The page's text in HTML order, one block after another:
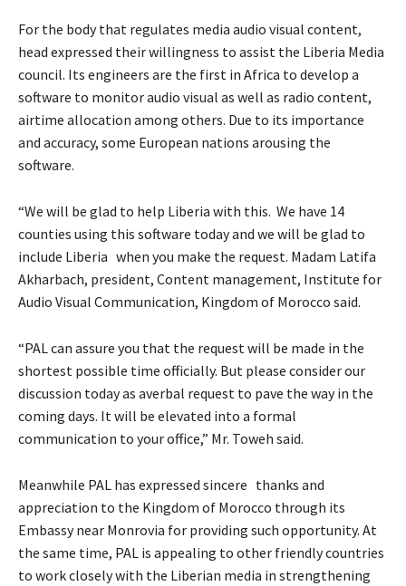
For the body that regulates media audio visual content,
head expressed their willingness to assist the Liberia Media
council. Its engineers are the first in Africa to develop a
software to monitor audio visual as well as radio content,
airtime allocation among others. Due to its importance
and accuracy, some European nations arousing the
software.
“We will be glad to help Liberia with this. We have 14
counties using this software today and we will be glad to
include Liberia when you make the request. Madam Latifa
Akharbach, president, Content management, Institute for
Audio Visual Communication, Kingdom of Morocco said.
“PAL can assure you that the request will be made in the
shortest possible time officially. But please consider our
discussion today as averbal request to pave the way in the
coming days. It will be elevated into a formal
communication to your office,” Mr. Toweh said.
Meanwhile PAL has expressed sincere thanks and
appreciation to the Kingdom of Morocco through its
Embassy near Monrovia for providing such opportunity. At
the same time, PAL is appealing to other friendly countries
to work closely with the Liberian media in strengthening